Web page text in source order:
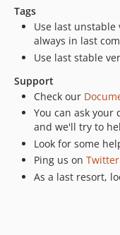
Tags
Use last unstable
always in last
Use last stable
Support
Check our
You can ask
and we'll try to
Look for some
Ping us on Twitter
As a last resort,